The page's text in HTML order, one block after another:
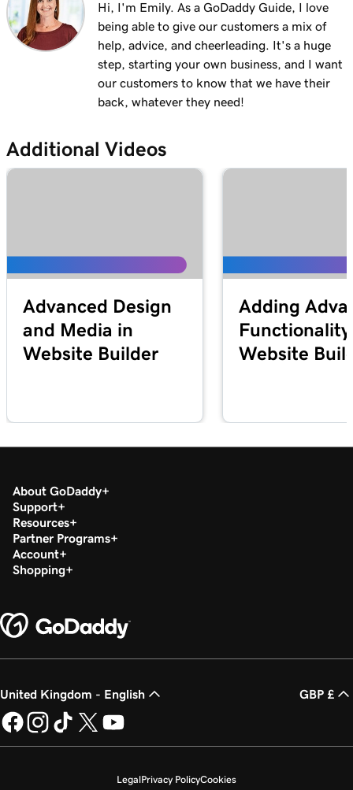
Lesson 11 (of 12)
Import products from marketplaces
3m 10s
Lesson 12 (of 12)
Add my online store in Websites + Marketing
Hi, I'm Emily. As a GoDaddy Guide, I love
being able to give our customers a mix of
help, advice, and cheerleading. It's a huge
step, starting your own business, and I want
our customers to know that we have their
back, whatever they need!
Additional Videos
Advanced Design
and Media in
Website Builder
Adding
Website
About GoDaddy
Support
Resources
Partner Programs
Account
Shopping
United Kingdom - English GBP £
LegalPrivacy PolicyCookies